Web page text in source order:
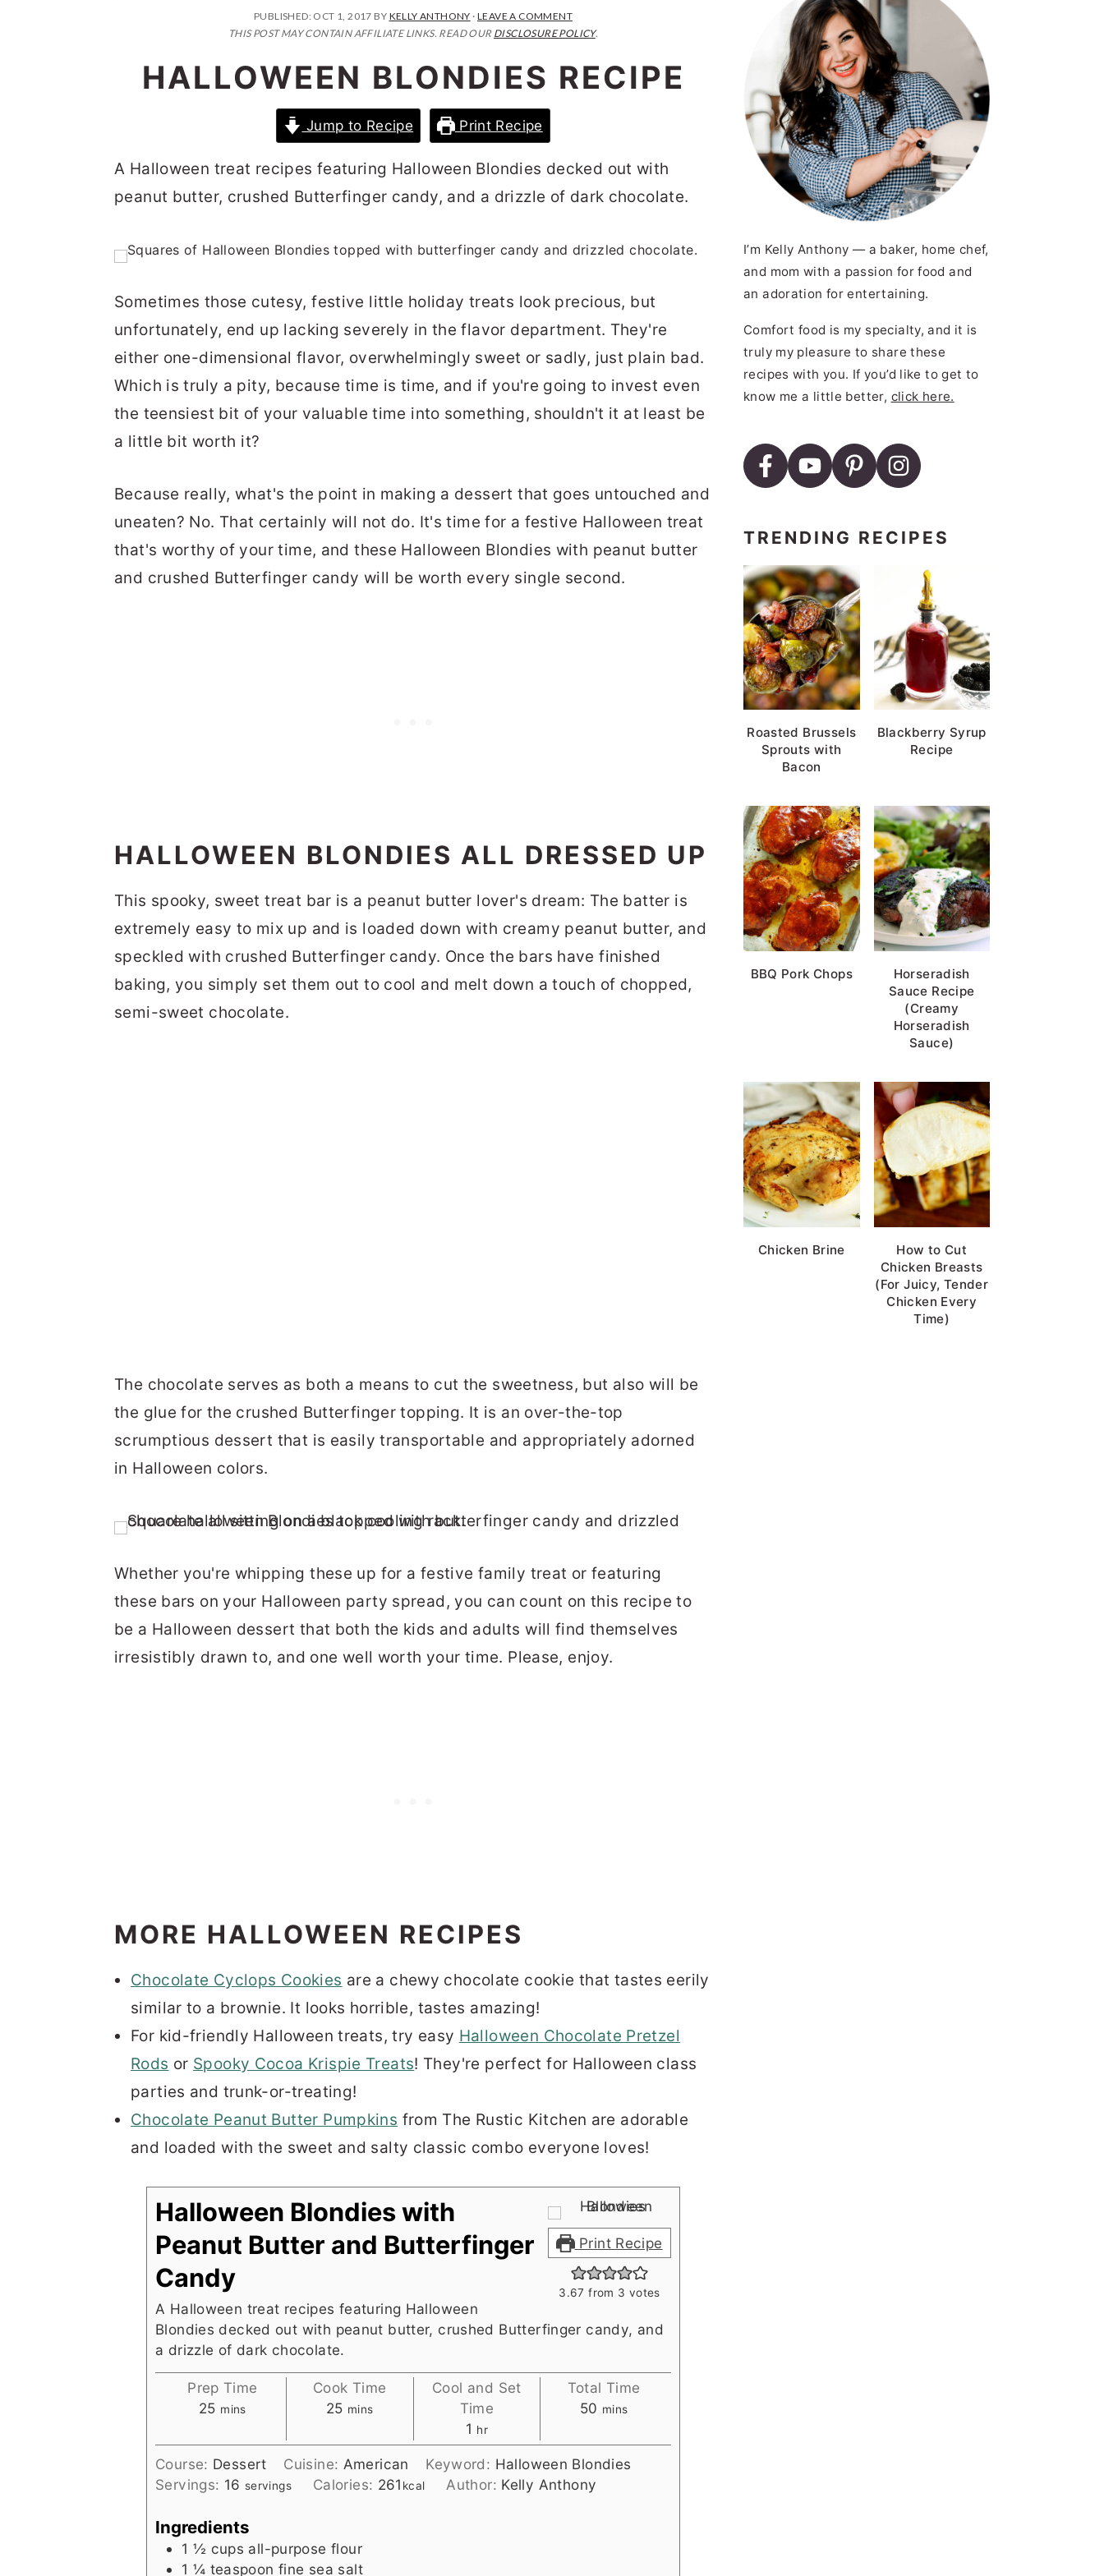
PUBLISHED: OCT 1, 2017 BY KELLY ANTHONY · LEAVE A COMMENT
THIS POST MAY CONTAIN AFFILIATE LINKS. READ OUR DISCLOSURE POLICY.
HALLOWEEN BLONDIES RECIPE
Jump to Recipe Print Recipe
A Halloween treat recipes featuring Halloween Blondies decked out with
peanut butter, crushed Butterfinger candy, and a drizzle of dark chocolate.
Sometimes those cutesy, festive little holiday treats look precious, but
unfortunately, end up lacking severely in the flavor department. They're
either one-dimensional flavor, overwhelmingly sweet or sadly, just plain bad.
Which is truly a pity, because time is time, and if you're going to invest even
the teensiest bit of your valuable time into something, shouldn't it at least be
a little bit worth it?
Because really, what's the point in making a dessert that goes untouched and
uneaten? No. That certainly will not do. It's time for a festive Halloween treat
that's worthy of your time, and these Halloween Blondies with peanut butter
and crushed Butterfinger candy will be worth every single second.
HALLOWEEN BLONDIES ALL DRESSED UP
This spooky, sweet treat bar is a peanut butter lover's dream: The batter is
extremely easy to mix up and is loaded down with creamy peanut butter, and
speckled with crushed Butterfinger candy. Once the bars have finished
baking, you simply set them out to cool and melt down a touch of chopped,
semi-sweet chocolate.
The chocolate serves as both a means to cut the sweetness, but also will be
the glue for the crushed Butterfinger topping. It is an over-the-top
scrumptious dessert that is easily transportable and appropriately adorned
in Halloween colors.
Whether you're whipping these up for a festive family treat or featuring
these bars on your Halloween party spread, you can count on this recipe to
be a Halloween dessert that both the kids and adults will find themselves
irresistibly drawn to, and one well worth your time. Please, enjoy.
MORE HALLOWEEN RECIPES
Chocolate Cyclops Cookies are a chewy chocolate cookie that tastes eerily
similar to a brownie. It looks horrible, tastes amazing!
For kid-friendly Halloween treats, try easy Halloween Chocolate Pretzel
Rods or Spooky Cocoa Krispie Treats! They're perfect for Halloween class
parties and trunk-or-treating!
Chocolate Peanut Butter Pumpkins from The Rustic Kitchen are adorable
and loaded with the sweet and salty classic combo everyone loves!
Print Recipe
3.67 from 3 votes
Halloween Blondies with
Peanut Butter and Butterfinger
Candy
A Halloween treat recipes featuring Halloween
Blondies decked out with peanut butter, crushed Butterfinger candy, and
a drizzle of dark chocolate.
Prep Time
25minutes
mins
Cook Time
25minutes
mins
Cool and Set
Time
1 hour
hr
Total Time
50 minutes
mins
Course: Dessert Cuisine: American Keyword: Halloween Blondies
Servings: 16 servings Calories: 261 kcal Author: Kelly Anthony
Ingredients
1 ½ cups all-purpose flour
1 ¼ teaspoon fine sea salt
I’m Kelly Anthony — a baker, home chef,
and mom with a passion for food and
an adoration for entertaining.
Comfort food is my specialty, and it is
truly my pleasure to share these
recipes with you. If you’d like to get to
know me a little better, click here.
TRENDING RECIPES
Roasted Brussels
Sprouts with
Bacon
Blackberry Syrup
Recipe
BBQ Pork Chops
Horseradish
Sauce Recipe
(Creamy
Horseradish
Sauce)
Chicken Brine
How to Cut
Chicken Breasts
(For Juicy, Tender
Chicken Every
Time)